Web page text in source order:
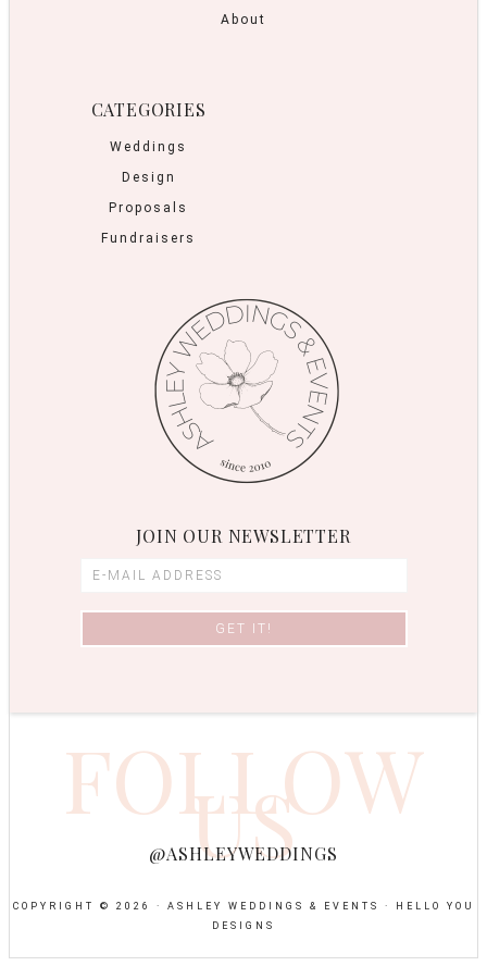
About
CATEGORIES
Weddings
Design
Proposals
Fundraisers
JOIN OUR NEWSLETTER
FOLLOW
US
@ASHLEYWEDDINGS
COPYRIGHT © 2026 · ASHLEY WEDDINGS & EVENTS ·
HELLO YOU
DESIGNS